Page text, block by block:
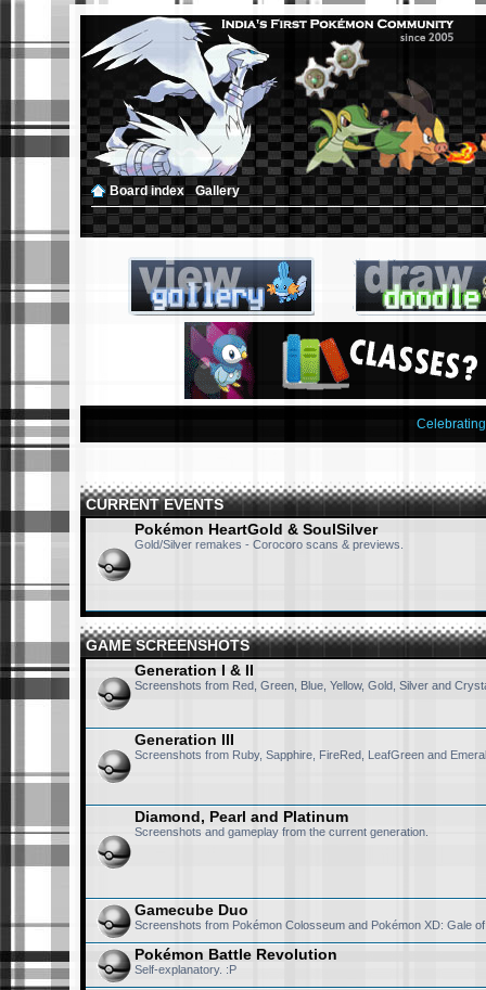
Board index ‹ Gallery
CURRENT EVENTS
Pokémon HeartGold & SoulSilver
Gold/Silver remakes - Corocoro scans & previews.
GAME SCREENSHOTS
Generation I & II
Screenshots from Red, Green, Blue, Yellow, Gold, Silver and
Generation III
Screenshots from Ruby, Sapphire, FireRed, LeafGreen and
Diamond, Pearl and Platinum
Screenshots and gameplay from the current generation.
Gamecube Duo
Screenshots from Pokémon Colosseum and Pokémon XD: Gale
Pokémon Battle Revolution
Self-explanatory. :P